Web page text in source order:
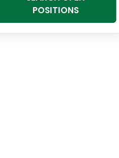
POSITIONS